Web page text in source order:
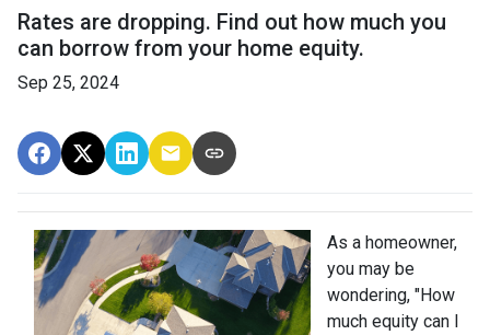
Rates are dropping. Find out how much you
can borrow from your home equity.
Sep 25, 2024
As a homeowner,
you may be
wondering, "How
much equity can I